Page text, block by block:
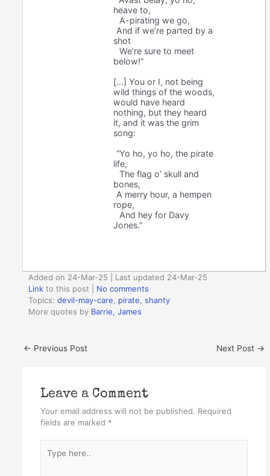
heave to,
A-pirating we go,
And if we’re parted by a
shot
We’re sure to meet
below!”
[...] You or I, not being
wild things of the woods,
would have heard
nothing, but they heard
it, and it was the grim
song:
“Yo ho, yo ho, the pirate
life,
The flag o’ skull and
bones,
A merry hour, a hempen
rope,
And hey for Davy
Jones.”
Added on 24-Mar-25 | Last updated 24-Mar-25
Link to this post
No comments
Topics:devil-may-care pirate ,shanty
More quotes by Barrie, James
← Previous Post Next Post →
Leave a Comment
Your email address will not be published. Required
fields are marked *
here..